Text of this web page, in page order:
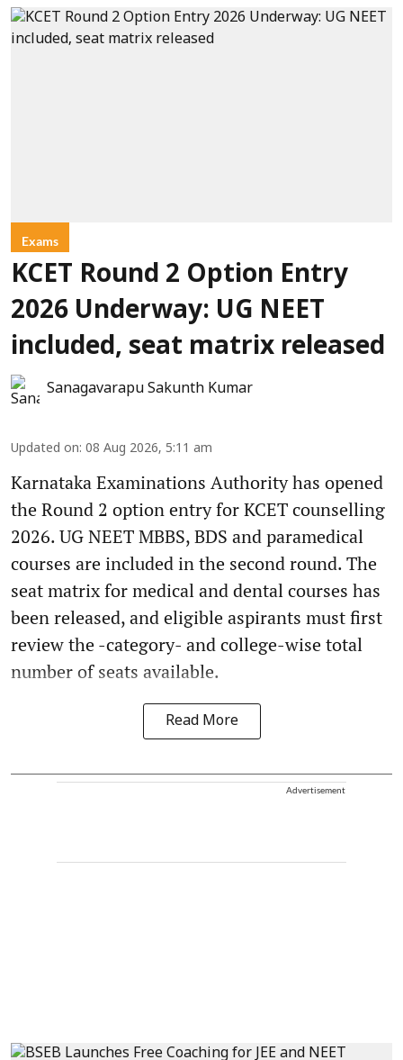
Exams
KCET Round 2 Option Entry
2026 Underway: UG NEET
included, seat matrix released
Sanagavarapu Sakunth Kumar
Updated on: 08 Aug 2026, 5:11 am
Karnataka Examinations Authority has opened
the Round 2 option entry for KCET counselling
2026. UG NEET MBBS, BDS and paramedical
courses are included in the second round. The
seat matrix for medical and dental courses has
been released, and eligible aspirants must first
review the -category- and college-wise total
number of seats available.
Read More
Advertisement